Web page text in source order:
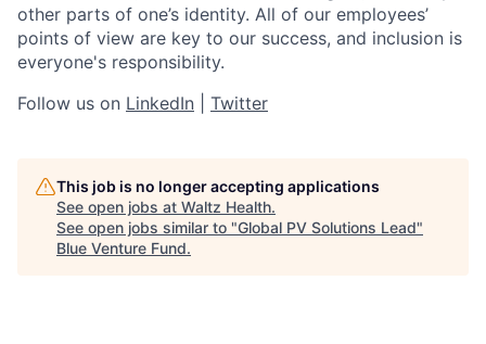
other parts of one’s identity. All of our employees’
points of view are key to our success, and inclusion is
everyone's responsibility.
Follow us on LinkedIn Twitter
This job is no longer accepting applications
See open jobs at Waltz Health.
See open jobs similar to "Global PV Solutions Lead"
Blue Venture Fund.